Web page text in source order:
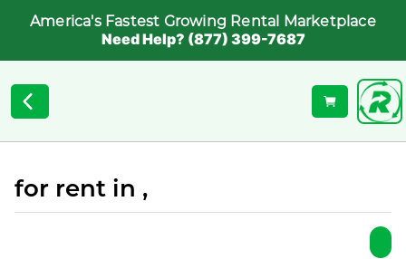
America's Fastest Growing Rental Marketplace
Need Help? (877) 399-7687
for rent in ,